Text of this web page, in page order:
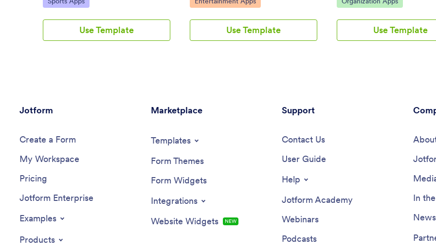
reasons, get started with Jotform’s free
template comes with a log form and
table as well as contact buttons, so you
can use the app yourself or have your
drop interface makes it easy to add
ready to use, share your app via link or
smartphone, tablet, or computer for
you eat has never been easier with a
works wherever you are!
Use Template
our free Mood Tracker App you can
ready-to-use app provides a single place
for users to add their moods through a
form and view all their submissions at
create and add more forms to your app
upload images, include links, update the
and download your app from any
easier to keep track of how you’re
feeling with a custom Mood Tracker App
you can easily use from any device.
Use Template
task details and even assign
downloadable onto any
tablet, or computer, and all
are stored securely in your
No coding is necessary! Once
their devices. Track tasks more
Tracker App from Jotform.
Use Template
Jotform
Create a Form
My Workspace
Pricing
Jotform Enterprise
Examples
Products
Marketplace
Templates
Form Themes
Form Widgets
Integrations
Website Widgets
NEW
Support
Contact Us
User Guide
Help
Jotform Academy
Webinars
Podcasts
In